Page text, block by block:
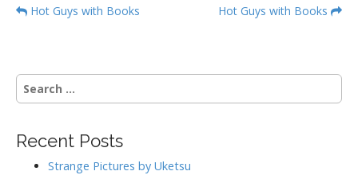
P
t
n
v
Hot Guys with Books Hot Guys with Books
S
e
c
Recent Posts
Strange Pictures by Uketsu